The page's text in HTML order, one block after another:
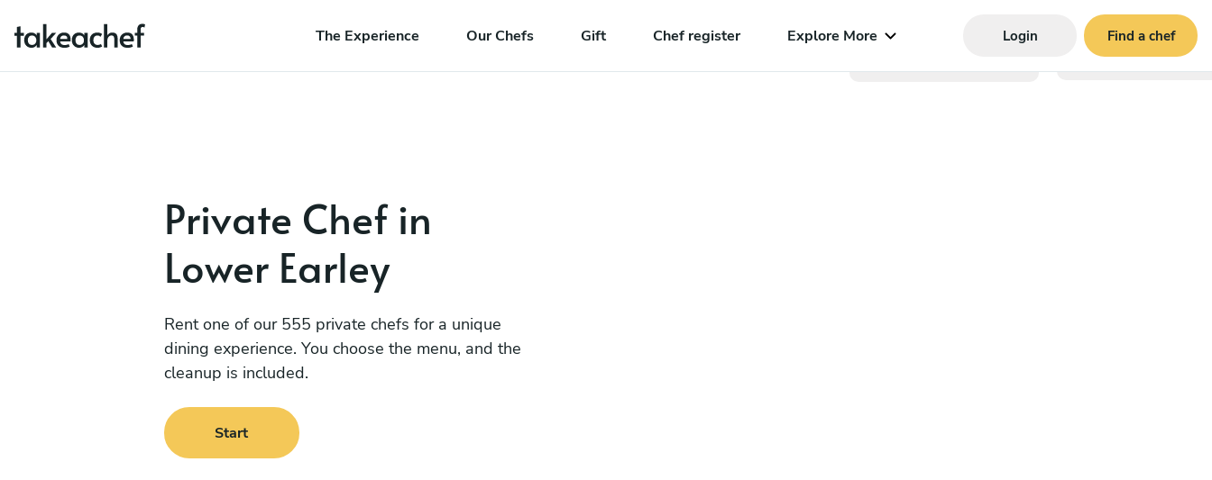
The Experience Our Chefs Gift Chef register Explore More Login Find a chef
Private Chef in
Lower Earley
Rent one of our 555 private chefs for a unique
dining experience. You choose the menu, and the
cleanup is included.
Start